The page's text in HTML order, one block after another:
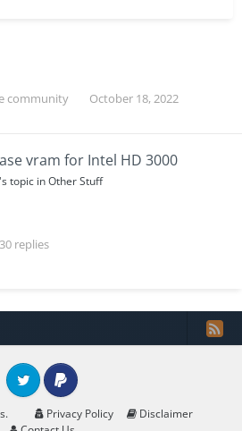
community October 18, 2022
vram for Intel HD 3000
's topic inOther Stuff
30 replies
Privacy Policy
Disclaimer
Twitter PayPal